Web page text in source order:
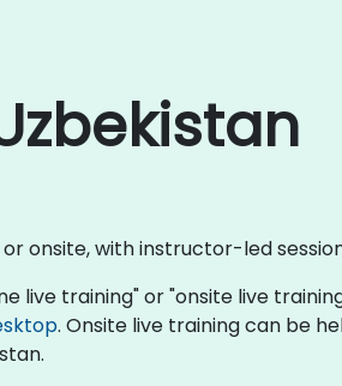
onsite, with instructor-led
live training" or "onsite live
. Onsite live training can be